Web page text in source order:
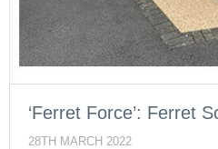
‘Ferret Force’: Ferret
28TH MARCH 2022